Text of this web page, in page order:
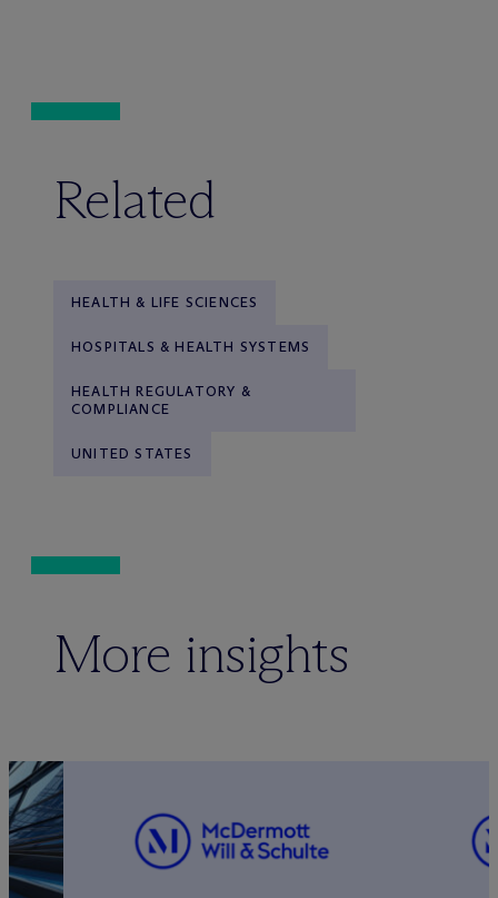
Related
HEALTH & LIFE SCIENCES
HOSPITALS & HEALTH SYSTEMS
HEALTH REGULATORY &
COMPLIANCE
UNITED STATES
More insights